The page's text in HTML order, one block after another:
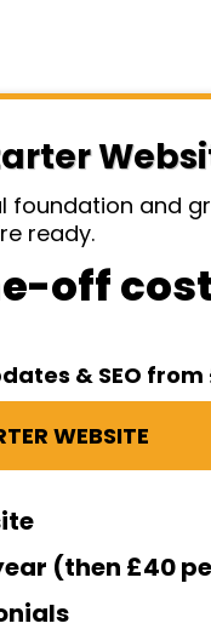
foundation and
ready.
off
& SEO
WEBSITE
(then £40